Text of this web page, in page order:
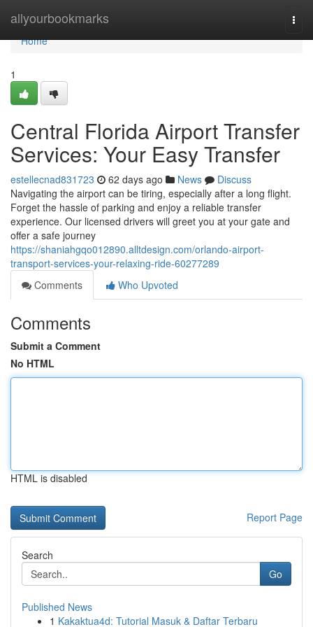
allyourbookmarks
Home
Home
1
Central Florida Airport Transfer
Services: Your Easy Transfer
estellecnad831723 62 days ago News
Discuss
Navigating the airport can be tiring, especially after a long flight.
Forget the hassle of parking and enjoy a reliable transfer
experience. Our licensed drivers will greet you at your gate and
offer a safe journey
https://shaniahgqo012890.alltdesign.com/orlando-airport-
transport-services-your-relaxing-ride-60277289
Comments
Who Upvoted
Comments
Submit a Comment
No HTML
HTML is disabled
Report Page
Search
Go
Published News
1 Kakaktua4d: Tutorial Masuk & Daftar Terbaru